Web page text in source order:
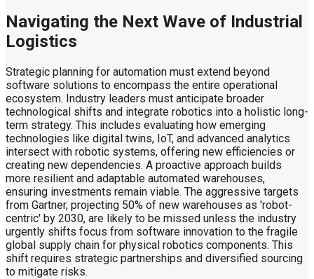
Navigating the Next Wave of Industrial
Logistics
Strategic planning for automation must extend beyond
software solutions to encompass the entire operational
ecosystem. Industry leaders must anticipate broader
technological shifts and integrate robotics into a holistic long-
term strategy. This includes evaluating how emerging
technologies like digital twins, IoT, and advanced analytics
intersect with robotic systems, offering new efficiencies or
creating new dependencies. A proactive approach builds
more resilient and adaptable automated warehouses,
ensuring investments remain viable. The aggressive targets
from Gartner, projecting 50% of new warehouses as 'robot-
centric' by 2030, are likely to be missed unless the industry
urgently shifts focus from software innovation to the fragile
global supply chain for physical robotics components. This
shift requires strategic partnerships and diversified sourcing
to mitigate risks.